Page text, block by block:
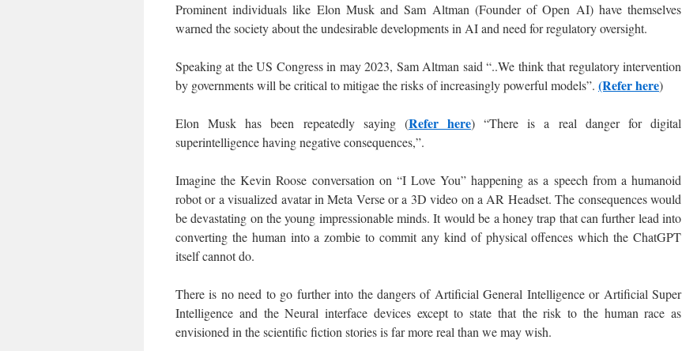
Prominent individuals like Elon Musk and Sam Altman (Founder of Open AI) have themselves
warned the society about the undesirable developments in AI and need for regulatory oversight.
Speaking at the US Congress in may 2023, Sam Altman said “..We think that regulatory intervention
by governments will be critical to mitigae the risks of increasingly powerful models”. (Refer here)
Elon Musk has been repeatedly saying (Refer here) “There is a real danger for digital
superintelligence having negative consequences,”.
Imagine the Kevin Roose conversation on “I Love You” happening as a speech from a humanoid
robot or a visualized avatar in Meta Verse or a 3D video on a AR Headset. The consequences would
be devastating on the young impressionable minds. It would be a honey trap that can further lead into
converting the human into a zombie to commit any kind of physical offences which the ChatGPT
itself cannot do.
There is no need to go further into the dangers of Artificial General Intelligence or Artificial Super
Intelligence and the Neural interface devices except to state that the risk to the human race as
envisioned in the scientific fiction stories is far more real than we may wish.